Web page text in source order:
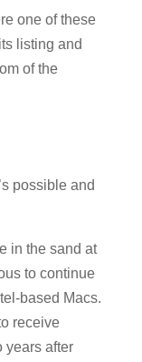
one of these
listing and
of the
possible and
in the sand at
to continue
based Macs.
receive
after